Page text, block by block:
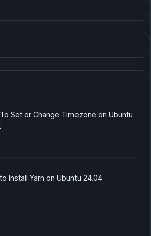
Set or Change Timezone on Ubuntu
Install Yarn on Ubuntu 24.04